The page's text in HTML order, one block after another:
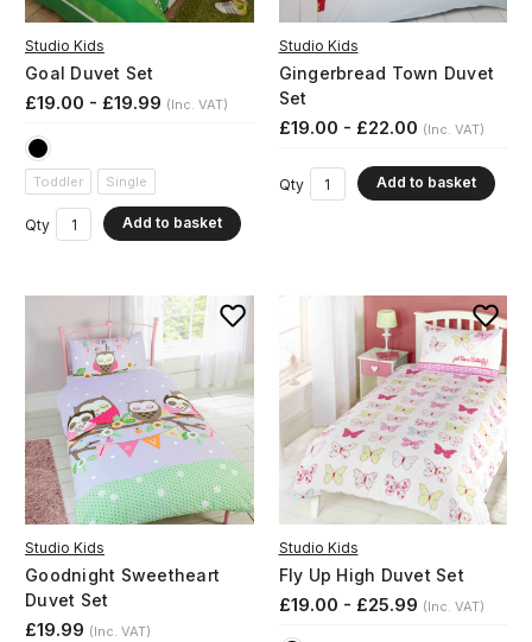
Studio Kids
Goal Duvet Set
£19.00 - £19.99 (Inc. VAT)
Toddler Single
Qty Add to basket
Studio Kids
Gingerbread Town Duvet
Set
£19.00 - £22.00 (Inc. VAT)
Qty Add to basket
Studio Kids
Goodnight Sweetheart
Duvet Set
£19.99 (Inc. VAT)
Studio Kids
Fly Up High Duvet Set
£19.00 - £25.99 (Inc. VAT)